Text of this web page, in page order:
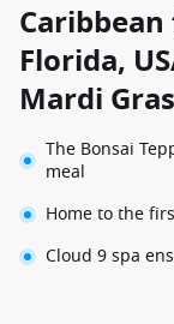
Florida,
Mardi Gras
The Bonsai
meal
Home to the
Cloud 9 spa